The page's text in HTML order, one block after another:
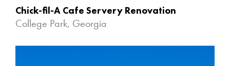
Chick-fil-A Cafe Servery Renovation
College Park, Georgia